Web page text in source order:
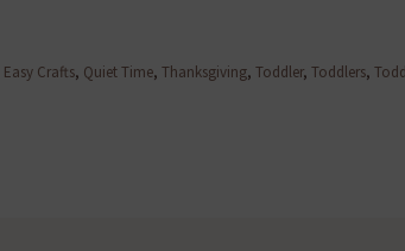
Easy Crafts, Quiet Time, Thanksgiving, Toddler, Toddlers,